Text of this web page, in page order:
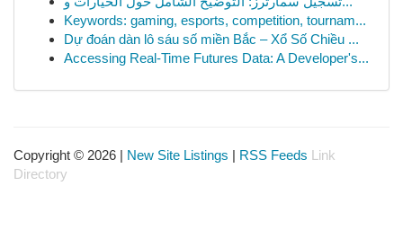
Keywords: gaming, esports, competition, tournam...
Dự đoán dàn lô sáu số miền Bắc – Xổ Số Chiều ...
Accessing Real-Time Futures Data: A Developer's...
Copyright © 2026 | New Site Listings | RSS Feeds Link
Directory